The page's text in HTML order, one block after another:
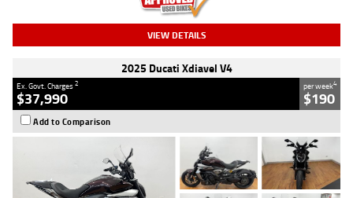
VIEW DETAILS
2025 Ducati Xdiavel V4
Ex. Govt. Charges2
$37,990
per week4
$190
Add to Comparison